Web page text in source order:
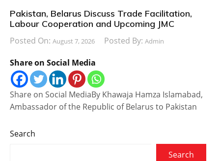
Pakistan, Belarus Discuss Trade Facilitation,
Labour Cooperation and Upcoming JMC
Posted On: August 7, 2026 Posted By: Admin
Share on Social Media
Share on Social MediaBy Khawaja Hamza Islamabad,
Ambassador of the Republic of Belarus to Pakistan
Search
Search